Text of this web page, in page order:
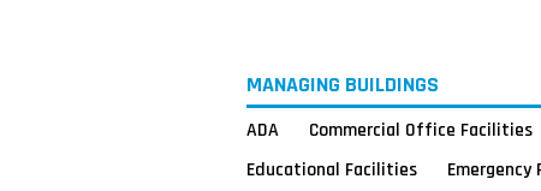
MANAGING BUILDINGS
ADA Commercial Office Facilities
Educational Facilities
Emergency